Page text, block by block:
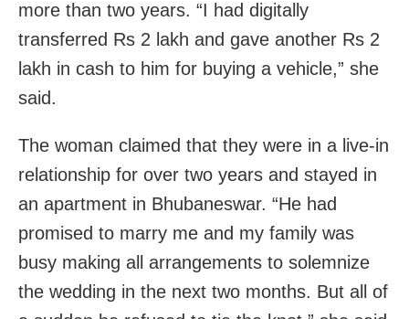
more than two years. “I had digitally
transferred Rs 2 lakh and gave another Rs 2
lakh in cash to him for buying a vehicle,” she
said.
The woman claimed that they were in a live-in
relationship for over two years and stayed in
an apartment in Bhubaneswar. “He had
promised to marry me and my family was
busy making all arrangements to solemnize
the wedding in the next two months. But all of